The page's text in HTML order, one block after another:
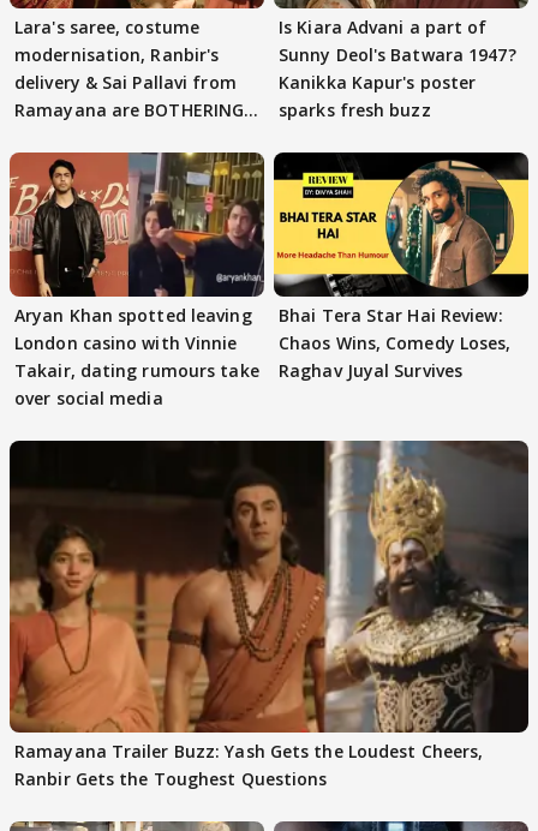
Lara's saree, costume
modernisation, Ranbir's
delivery & Sai Pallavi from
Ramayana are BOTHERING
Is Kiara Advani a part of
Sunny Deol's Batwara 1947?
Kanikka Kapur's poster
sparks fresh buzz
Aryan Khan spotted leaving
London casino with Vinnie
Takair, dating rumours take
over social media
Bhai Tera Star Hai Review:
Chaos Wins, Comedy Loses,
Raghav Juyal Survives
Ramayana Trailer Buzz: Yash Gets the Loudest Cheers,
Ranbir Gets the Toughest Questions